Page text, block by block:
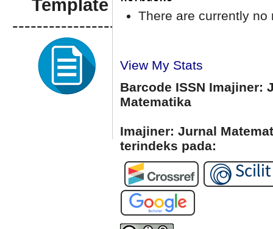
Template Artikel
--------------------------------
There are currently no
View My Stats
Barcode ISSN Imajiner:
Matematika
Imajiner: Jurnal
terindeks pada: